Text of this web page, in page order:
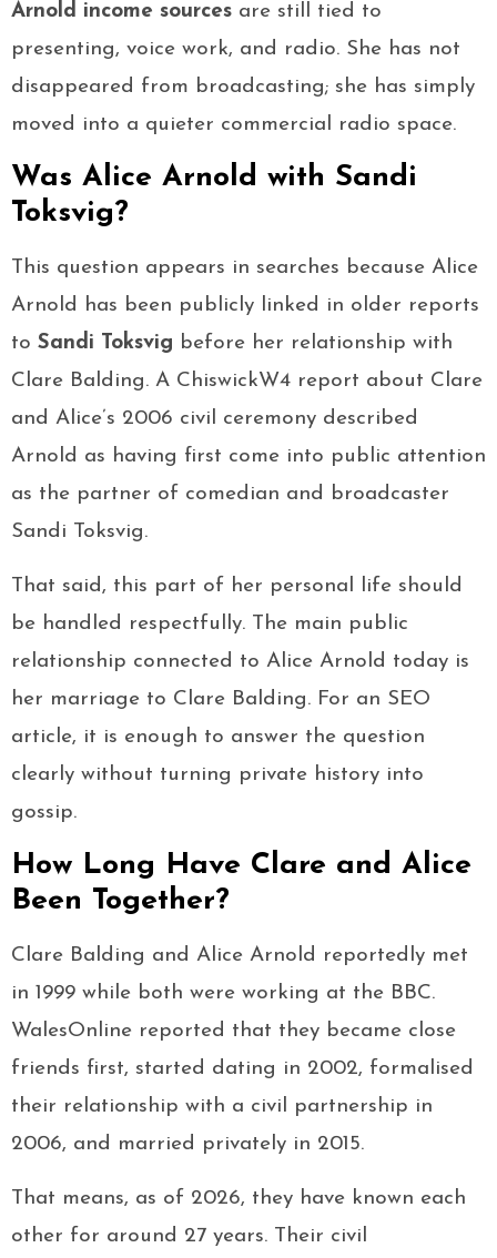
Arnold income sources are still tied to
presenting, voice work, and radio. She has not
disappeared from broadcasting; she has simply
moved into a quieter commercial radio space.
Was Alice Arnold with Sandi
Toksvig?
This question appears in searches because Alice
Arnold has been publicly linked in older reports
to Sandi Toksvig before her relationship with
Clare Balding. A ChiswickW4 report about Clare
and Alice’s 2006 civil ceremony described
Arnold as having first come into public attention
as the partner of comedian and broadcaster
Sandi Toksvig.
That said, this part of her personal life should
be handled respectfully. The main public
relationship connected to Alice Arnold today is
her marriage to Clare Balding. For an SEO
article, it is enough to answer the question
clearly without turning private history into
gossip.
How Long Have Clare and Alice
Been Together?
Clare Balding and Alice Arnold reportedly met
in 1999 while both were working at the BBC.
WalesOnline reported that they became close
friends first, started dating in 2002, formalised
their relationship with a civil partnership in
2006, and married privately in 2015.
That means, as of 2026, they have known each
other for around 27 years. Their civil